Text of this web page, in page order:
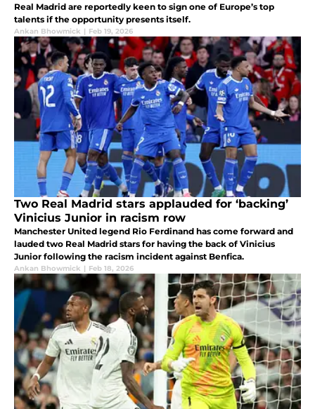
Real Madrid are reportedly keen to sign one of Europe’s top
talents if the opportunity presents itself.
Ankan Bhowmick | Feb 19, 2026
Two Real Madrid stars applauded for ‘backing’
Vinicius Junior in racism row
Manchester United legend Rio Ferdinand has come forward and
lauded two Real Madrid stars for having the back of Vinicius
Junior following the racism incident against Benfica.
Ankan Bhowmick | Feb 18, 2026